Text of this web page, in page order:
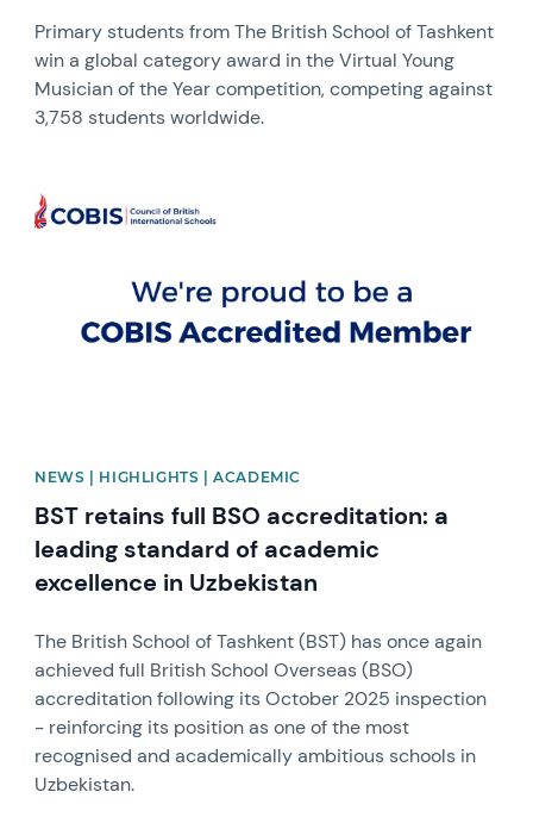
Primary students from The British School of Tashkent
win a global category award in the Virtual Young
Musician of the Year competition, competing against
3,758 students worldwide.
News image
NEWS | HIGHLIGHTS | ACADEMIC
BST retains full BSO accreditation: a
leading standard of academic
excellence in Uzbekistan
The British School of Tashkent (BST) has once again
achieved full British School Overseas (BSO)
accreditation following its October 2025 inspection
- reinforcing its position as one of the most
recognised and academically ambitious schools in
Uzbekistan.